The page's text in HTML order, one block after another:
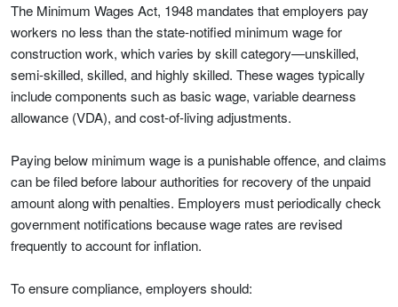
The Minimum Wages Act, 1948 mandates that employers pay
workers no less than the state-notified minimum wage for
construction work, which varies by skill category—unskilled,
semi-skilled, skilled, and highly skilled. These wages typically
include components such as basic wage, variable dearness
allowance (VDA), and cost-of-living adjustments.
Paying below minimum wage is a punishable offence, and claims
can be filed before labour authorities for recovery of the unpaid
amount along with penalties. Employers must periodically check
government notifications because wage rates are revised
frequently to account for inflation.
To ensure compliance, employers should: